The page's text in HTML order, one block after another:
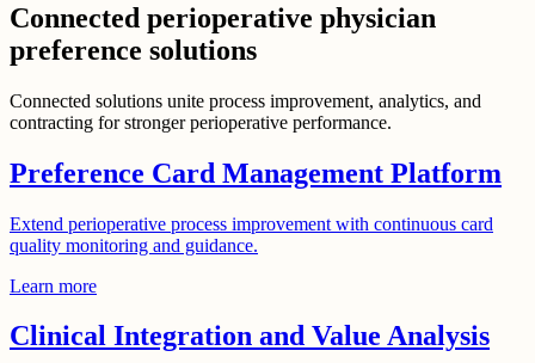
Connected perioperative physician
preference solutions
Connected solutions unite process improvement, analytics, and
contracting for stronger perioperative performance.
Preference Card Management Platform
Extend perioperative process improvement with continuous card
quality monitoring and guidance.
Learn more
Clinical Integration and Value Analysis